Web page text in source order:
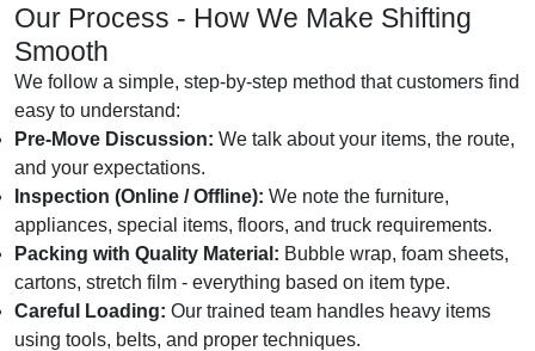
Our Process - How We Make Shifting
Smooth
We follow a simple, step-by-step method that customers find
easy to understand:
Pre-Move Discussion: We talk about your items, the route,
and your expectations.
Inspection (Online / Offline): We note the furniture,
appliances, special items, floors, and truck requirements.
Packing with Quality Material: Bubble wrap, foam sheets,
cartons, stretch film - everything based on item type.
Careful Loading: Our trained team handles heavy items
using tools, belts, and proper techniques.